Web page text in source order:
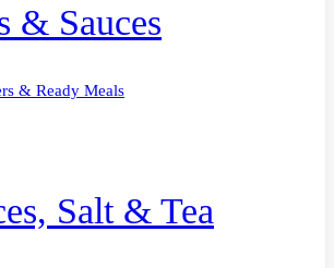
& Sauces
& Ready Meals
Salt & Tea